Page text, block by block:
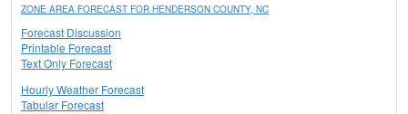
ZONE AREA FORECAST FOR HENDERSON COUNTY, NC
Forecast Discussion
Printable Forecast
Text Only Forecast
Hourly Weather Forecast
Tabular Forecast